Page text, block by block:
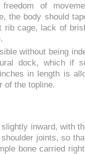
of
the body should
rib cage, lack of
without being
dock, which if
in length is
of the topline.
inward, with
joints, so
bone carried